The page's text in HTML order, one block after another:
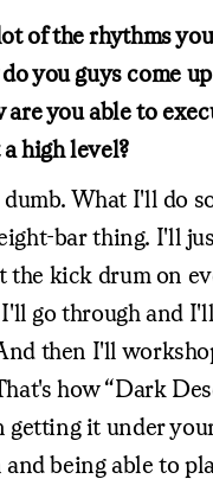
of the rhythms
you guys come
you able to
high level?
What I'll do
bar thing. I'll
the kick drum on
go through and
then I'll
how “Dark
getting it under
being able to